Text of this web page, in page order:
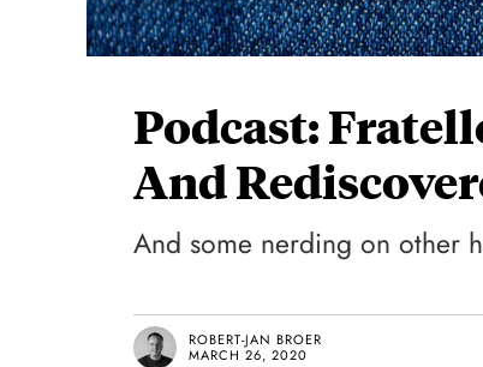
Podcast:
And
And some nerding on other
ROBERT-JAN BROER
MARCH 26, 2020